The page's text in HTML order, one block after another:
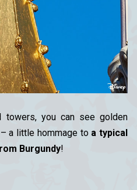
towers, you can see golden
a little hommage to a typical
Burgundy!